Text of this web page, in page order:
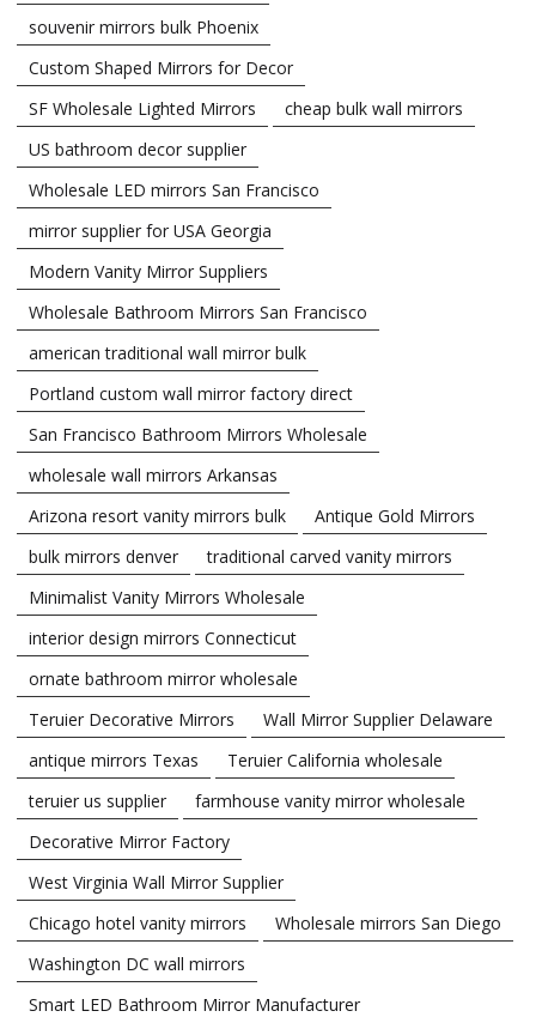
souvenir mirrors bulk Phoenix
Custom Shaped Mirrors for Decor
SF Wholesale Lighted Mirrors
cheap bulk wall mirrors
US bathroom decor supplier
Wholesale LED mirrors San Francisco
mirror supplier for USA Georgia
Modern Vanity Mirror Suppliers
Wholesale Bathroom Mirrors San Francisco
american traditional wall mirror bulk
Portland custom wall mirror factory direct
San Francisco Bathroom Mirrors Wholesale
wholesale wall mirrors Arkansas
Arizona resort vanity mirrors bulk
Antique Gold Mirrors
bulk mirrors denver
traditional carved vanity mirrors
Minimalist Vanity Mirrors Wholesale
interior design mirrors Connecticut
ornate bathroom mirror wholesale
Teruier Decorative Mirrors
Wall Mirror Supplier Delaware
antique mirrors Texas
Teruier California wholesale
teruier us supplier
farmhouse vanity mirror wholesale
Decorative Mirror Factory
West Virginia Wall Mirror Supplier
Chicago hotel vanity mirrors
Wholesale mirrors San Diego
Washington DC wall mirrors
Smart LED Bathroom Mirror Manufacturer